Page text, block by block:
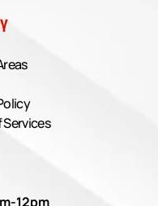
Services
12pm